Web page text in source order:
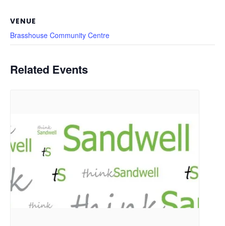
VENUE
Brasshouse Community Centre
Related Events